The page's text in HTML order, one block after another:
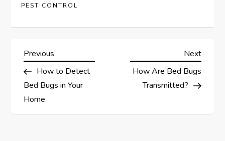
PEST CONTROL
P
o
s
Previous
Post
Previous
How to Detect
Bed Bugs in Your
Home
Next
Post
Next
How Are Bed Bugs
Transmitted?